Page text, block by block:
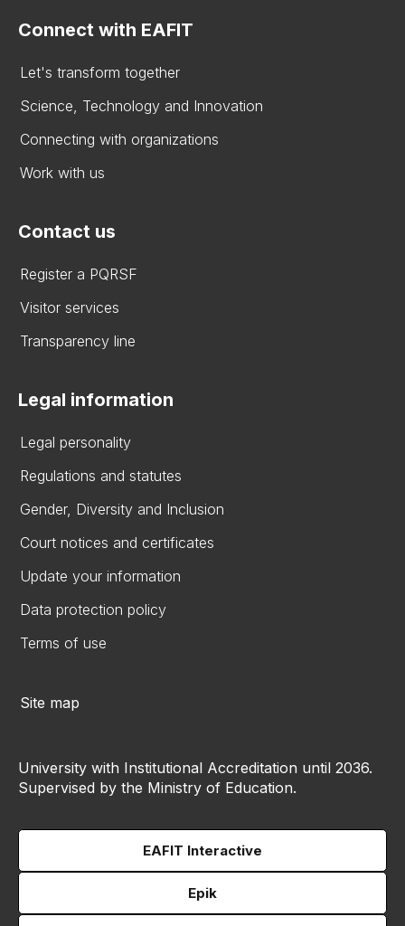
Connect with EAFIT
Let's transform together
Science, Technology and Innovation
Connecting with organizations
Work with us
Contact us
Register a PQRSF
Visitor services
Transparency line
Legal information
Legal personality
Regulations and statutes
Gender, Diversity and Inclusion
Court notices and certificates
Update your information
Data protection policy
Terms of use
Site map
University with Institutional Accreditation until 2036.
Supervised by the Ministry of Education.
EAFIT Interactive
Epik